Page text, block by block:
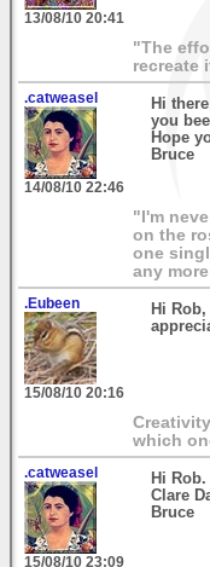
13/08/10 20:41
"The
recreate
.catweasel
14/08/10 22:46
Hi
you
Hope
Bruce
"I'm
on the
one
any
.Eubeen
15/08/10 20:16
Hi
which
.catweasel
15/08/10 23:09
Hi
Clare
Bruce